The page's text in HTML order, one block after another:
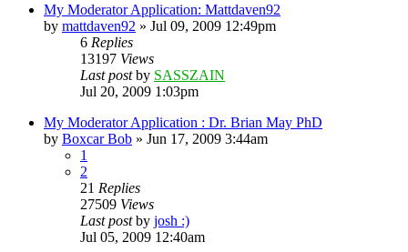
My Moderator Application: Mattdaven92
by mattdaven92 » Jul 09, 2009 12:49pm
6 Replies
13197 Views
Last postby SASSZAIN
Jul 20, 2009 1:03pm
My Moderator Application : Dr. Brian May PhD
by Boxcar Bob » Jun 17, 2009 3:44am
1
2
21 Replies
27509 Views
Last postby josh :)
Jul 05, 2009 12:40am